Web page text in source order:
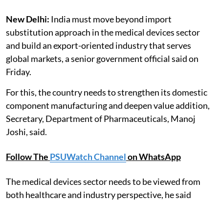
New Delhi: India must move beyond import
substitution approach in the medical devices sector
and build an export-oriented industry that serves
global markets, a senior government official said on
Friday.
For this, the country needs to strengthen its domestic
component manufacturing and deepen value addition,
Secretary, Department of Pharmaceuticals, Manoj
Joshi, said.
Follow The PSUWatch Channelon WhatsApp
The medical devices sector needs to be viewed from
both healthcare and industry perspective, he said